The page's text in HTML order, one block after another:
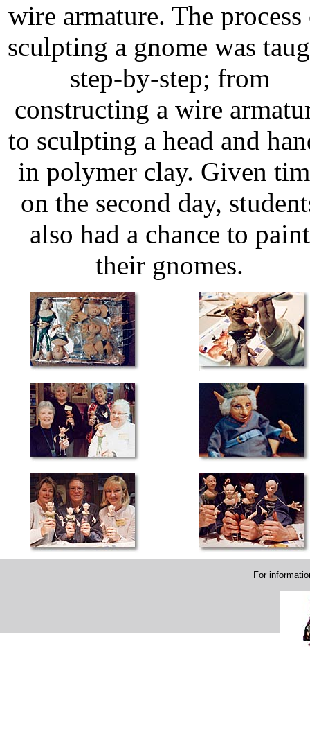
wire armature. The
sculpting a gnome was
step-by-step; from
constructing a wire
to sculpting a head and
in polymer clay. Given
on the second day,
also had a chance to paint
their gnomes.
For